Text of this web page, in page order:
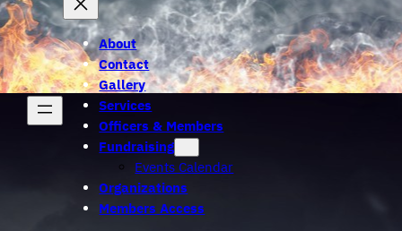
About
Contact
Gallery
Services
Officers & Members
Fundraising
Events Calendar
Organizations
Members Access